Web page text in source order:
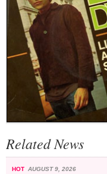
Related News
HOT AUGUST 9, 2026